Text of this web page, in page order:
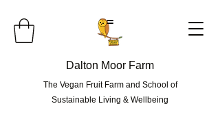
Dalton Moor Farm
The Vegan Fruit Farm and School of
Sustainable Living & Wellbeing
=